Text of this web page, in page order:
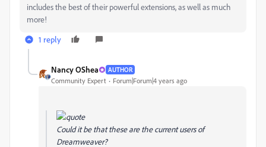
includes the best of their powerful extensions, as well as much
more!
1 reply
Nancy OShea AUTHOR
Community Expert Forum|Forum|4 years ago
Could it be that these are the current users of
Dreamweaver?